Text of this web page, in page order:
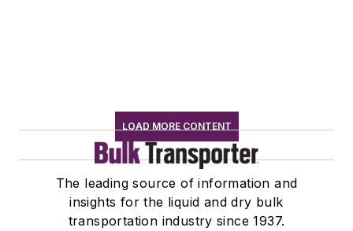
LOAD MORE CONTENT
The leading source of information and
insights for the liquid and dry bulk
transportation industry since 1937.